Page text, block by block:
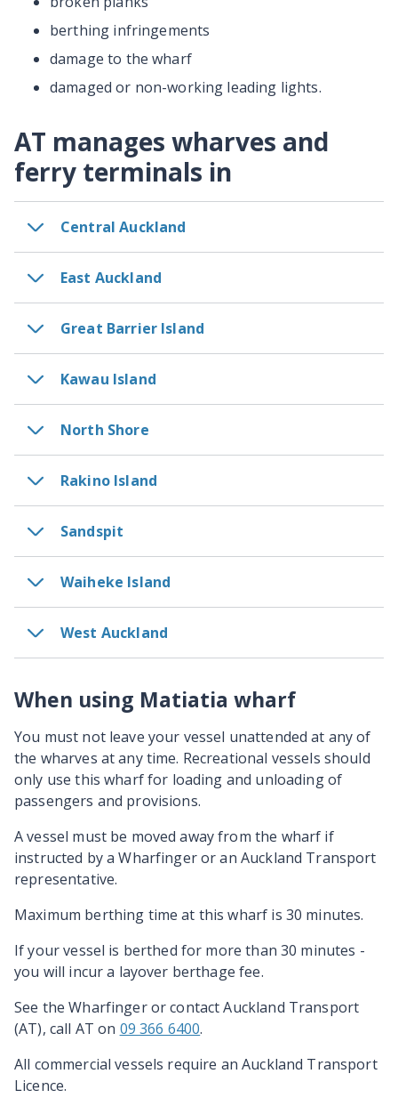
berthing infringements
damage to the wharf
damaged or non-working leading lights.
AT manages wharves and
ferry terminals in
Central Auckland
East Auckland
Great Barrier Island
Kawau Island
North Shore
Rakino Island
Sandspit
Waiheke Island
West Auckland
When using Matiatia wharf
You must not leave your vessel unattended at any of
the wharves at any time. Recreational vessels should
only use this wharf for loading and unloading of
passengers and provisions.
A vessel must be moved away from the wharf if
instructed by a Wharfinger or an Auckland Transport
representative.
Maximum berthing time at this wharf is 30 minutes.
If­ your ­vessel ­is ­berthed­ for­ more ­than 30­ minutes ­
you ­will ­incur­ a­ layover­ berthage­ fee.
See the Wharfinger­ or ­contact ­Auckland­ Transport
(AT)­, call AT on 09 366 6400.
All commercial vessels require an Auckland Transport
Licence.